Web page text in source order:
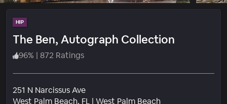
HIP
The Ben, Autograph Collection
96% | 872 Ratings
251 N Narcissus Ave
West Palm Beach, FL | West Palm BeachNeighborhood